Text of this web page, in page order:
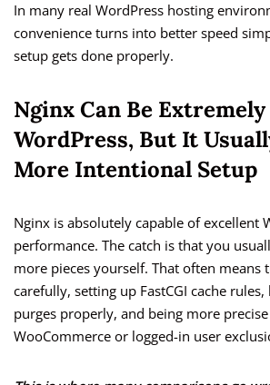
In many real WordPress hosting
convenience turns into better speed
setup gets done properly.
Nginx Can Be
WordPress, But It
More Intentional Setup
Nginx is absolutely capable of excellent
performance. The catch is that you
more pieces yourself. That often means
carefully, setting up FastCGI cache
purges properly, and being more
WooCommerce or logged-in user